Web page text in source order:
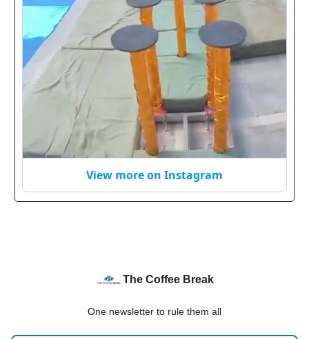
View more on Instagram
The Coffee Break
One newsletter to rule them all